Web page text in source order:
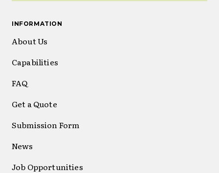
INFORMATION
About Us
Capabilities
FAQ
Get a Quote
Submission Form
News
Job Opportunities